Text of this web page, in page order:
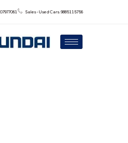
Sales - Used Cars: 9885115756